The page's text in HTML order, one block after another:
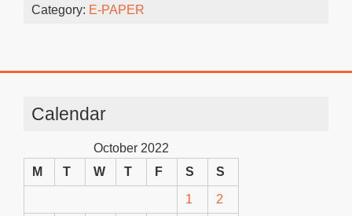
Category: E-PAPER
Calendar
October 2022
M
T W T F S S
1 2